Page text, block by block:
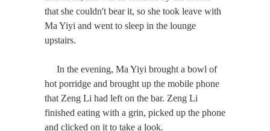
that she couldn't bear it, so she took leave with
Ma Yiyi and went to sleep in the lounge
upstairs.
In the evening, Ma Yiyi brought a bowl of
hot porridge and brought up the mobile phone
that Zeng Li had left on the bar. Zeng Li
finished eating with a grin, picked up the phone
and clicked on it to take a look.